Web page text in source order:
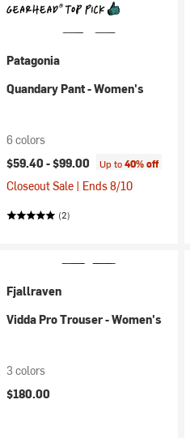
Patagonia
Quandary Pant - Women's
6 colors
$59.40 -$99.00 Up to40% off
Closeout Sale | Ends 8/10
(2)
Fjallraven
Vidda Pro Trouser - Women's
3 colors
$180.00